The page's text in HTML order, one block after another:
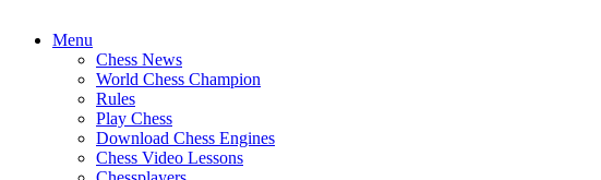
Menu
Chess News
World Chess Champion
Rules
Play Chess
Download Chess Engines
Chess Video Lessons